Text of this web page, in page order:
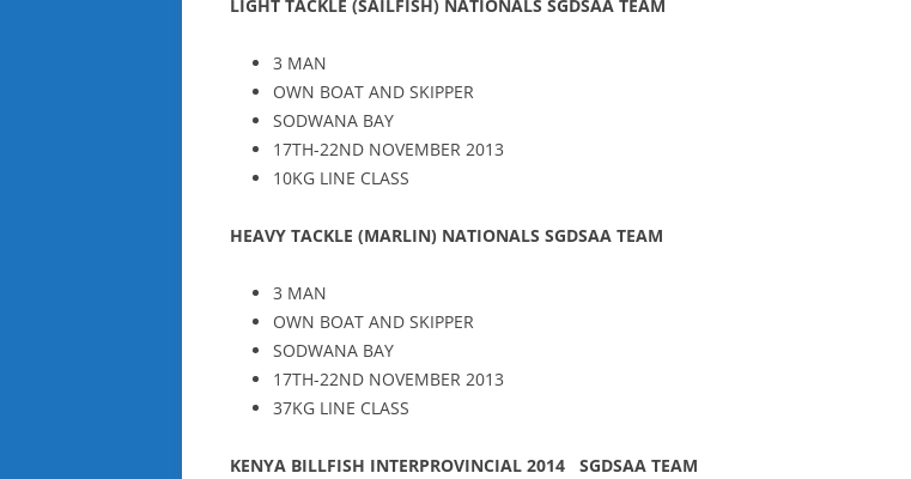
LIGHT TACKLE (SAILFISH) NATIONALS SGDSAA TEAM
3 MAN
OWN BOAT AND SKIPPER
SODWANA BAY
17TH-22ND NOVEMBER 2013
10KG LINE CLASS
HEAVY TACKLE (MARLIN) NATIONALS SGDSAA TEAM
3 MAN
OWN BOAT AND SKIPPER
SODWANA BAY
17TH-22ND NOVEMBER 2013
37KG LINE CLASS
KENYA BILLFISH INTERPROVINCIAL 2014 SGDSAA TEAM